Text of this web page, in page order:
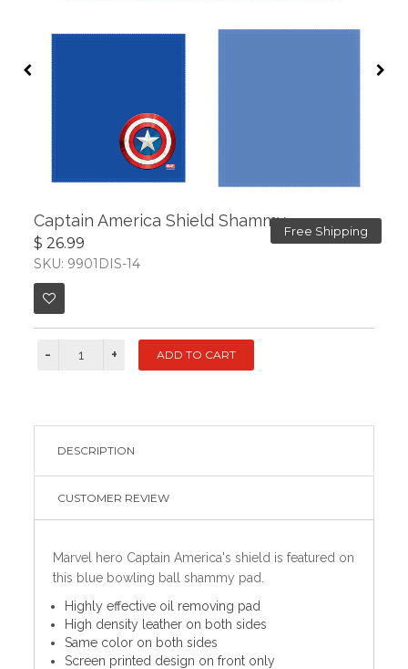
Free Shipping
Captain America Shield Shammy
$ 26.99
SKU: 9901DIS-14
DESCRIPTION
CUSTOMER REVIEW
Marvel hero Captain America's shield is featured on
this blue bowling ball shammy pad.
Highly effective oil removing pad
High density leather on both sides
Same color on both sides
Screen printed design on front only